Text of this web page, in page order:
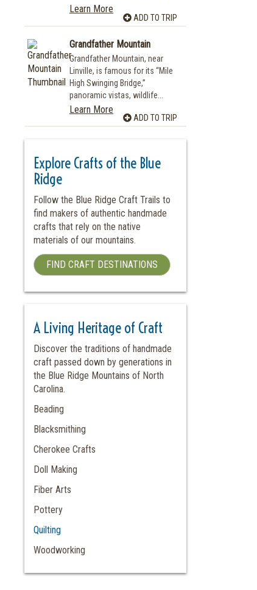
Learn More
ADD TO TRIP
Grandfather Mountain
Grandfather Mountain, near
Linville, is famous for its “Mile
High Swinging Bridge,”
panoramic vistas, wildlife...
Learn More
ADD TO TRIP
Explore Crafts of the Blue
Ridge
Follow the Blue Ridge Craft Trails to
find makers of authentic handmade
crafts that rely on the native
materials of our mountains.
FIND CRAFT DESTINATIONS
A Living Heritage of Craft
Discover the traditions of handmade
craft passed down by generations in
the Blue Ridge Mountains of North
Carolina.
Beading
Blacksmithing
Cherokee Crafts
Doll Making
Fiber Arts
Pottery
Quilting
Woodworking